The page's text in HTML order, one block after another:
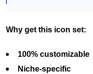
Why get this icon set:
100% customizable
Niche-specific